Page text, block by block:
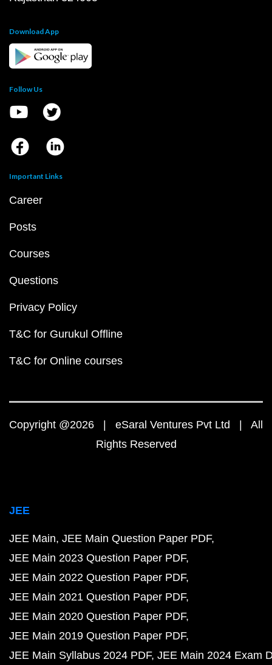
Download App
Follow Us
Important Links
Career
Posts
Courses
Questions
Privacy Policy
T&C for Gurukul Offline
T&C for Online courses
Copyright @2026 | eSaral Ventures Pvt Ltd | All
Rights Reserved
JEE
JEE Main JEE Main Question Paper PDF
JEE Main 2023 Question Paper PDF
JEE Main 2022 Question Paper PDF
JEE Main 2021 Question Paper PDF
JEE Main 2020 Question Paper PDF
JEE Main 2019 Question Paper PDF
JEE Main Syllabus 2024 PDF JEE Main 2024 Exam